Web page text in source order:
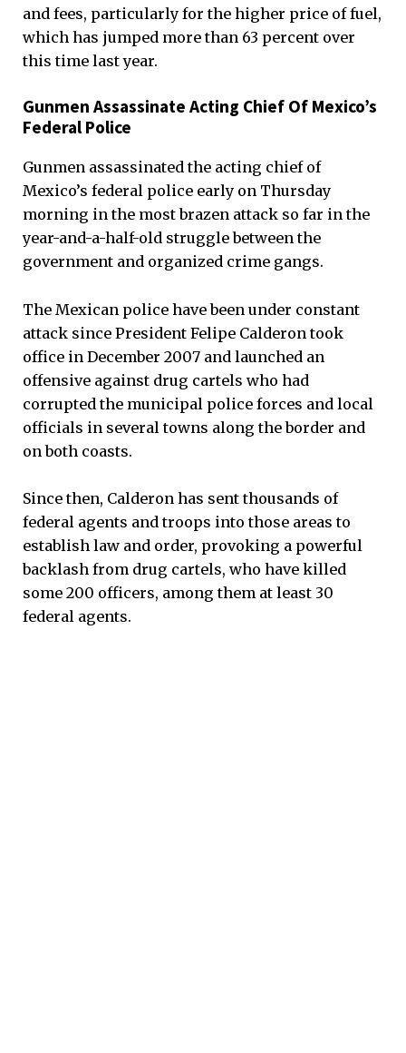
and fees, particularly for the higher price of fuel,
which has jumped more than 63 percent over
this time last year.
Gunmen Assassinate Acting Chief Of Mexico’s
Federal Police
Gunmen assassinated the acting chief of
Mexico’s federal police early on Thursday
morning in the most brazen attack so far in the
year-and-a-half-old struggle between the
government and organized crime gangs.
The Mexican police have been under constant
attack since President Felipe Calderon took
office in December 2007 and launched an
offensive against drug cartels who had
corrupted the municipal police forces and local
officials in several towns along the border and
on both coasts.
Since then, Calderon has sent thousands of
federal agents and troops into those areas to
establish law and order, provoking a powerful
backlash from drug cartels, who have killed
some 200 officers, among them at least 30
federal agents.